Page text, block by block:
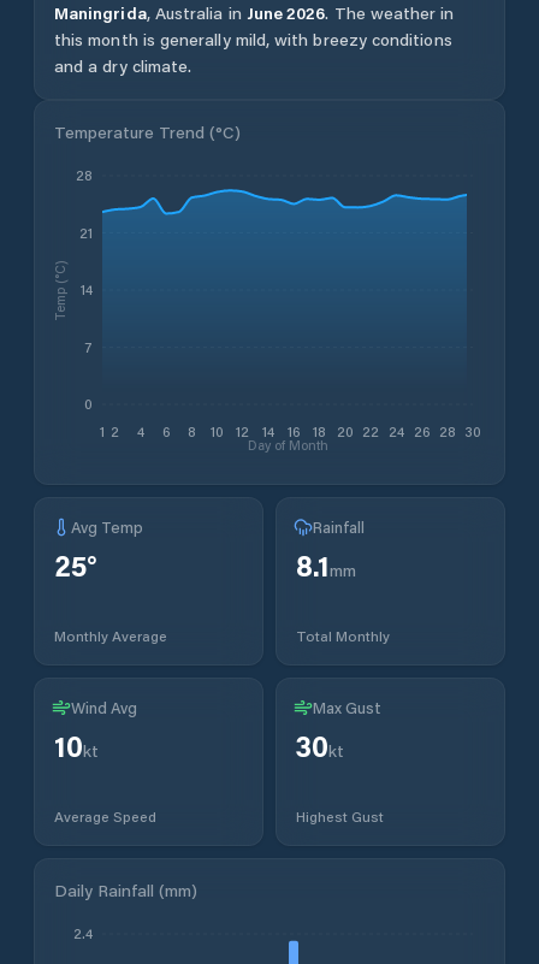
Maningrida, Australia in June2026. The weather in
this month is generally mild, with breezy conditions
and a dry climate.
Temperature Trend (°C)
1 2 4 6 8 10 12 14 16 18 20 22 24 26 28 30
Day of Month
0
7
14
21
28
Temp (°C)
Avg Temp
25°
Monthly Average
Rainfall
8.1mm
Total Monthly
Wind Avg
10kt
Average Speed
Max Gust
30kt
Highest Gust
Daily Rainfall (mm)
2.4